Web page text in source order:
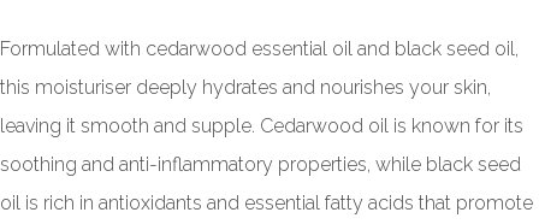
Formulated with cedarwood essential oil and black seed oil,
this moisturiser deeply hydrates and nourishes your skin,
leaving it smooth and supple. Cedarwood oil is known for its
soothing and anti-inflammatory properties, while black seed
oil is rich in antioxidants and essential fatty acids that promote